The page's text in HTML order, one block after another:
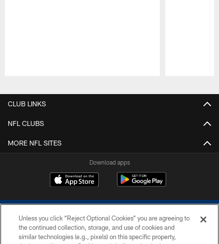
CLUB LINKS
NFL CLUBS
MORE NFL SITES
Download apps
Unless you click “Reject Optional Cookies” you are agreeing to
the continued collection, storage, and use of cookies and
similar technologies (e.g., pixels) on this specific property,